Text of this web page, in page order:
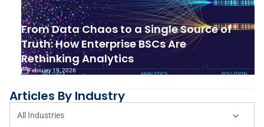
From Data Chaos to a Single Source of
Truth: How Enterprise BSCs Are
Rethinking Analytics
February 19, 2026
Articles By Industry